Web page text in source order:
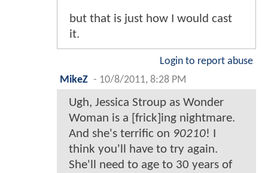
but that is just how I would cast
it.
Login to report abuse
MikeZ - 10/8/2011, 8:28 PM
Ugh, Jessica Stroup as Wonder
Woman is a [frick]ing nightmare.
And she's terrific on 90210! I
think you'll have to try again.
She'll need to age to 30 years of